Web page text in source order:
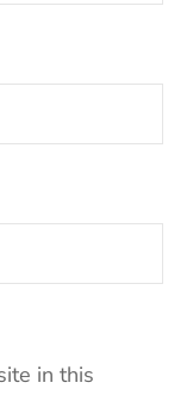
in this